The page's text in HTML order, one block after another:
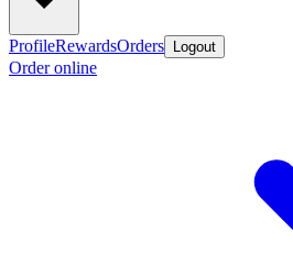
ProfileRewardsOrders Logout
Order online